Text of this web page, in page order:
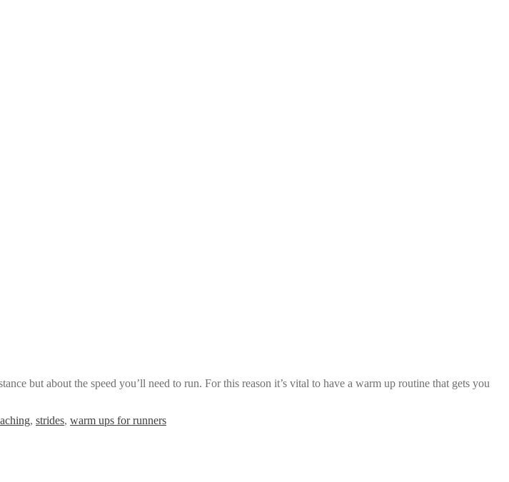
but about the speed you’ll need to run. For this reason it’s vital to have a warm up routine that gets you
, strides, warm ups for runners